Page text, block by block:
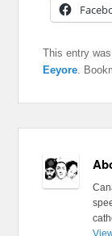
This entry
Eeyore .